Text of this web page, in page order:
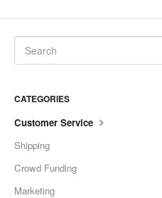
CATEGORIES
Customer Service
Shipping
Crowd Funding
Marketing